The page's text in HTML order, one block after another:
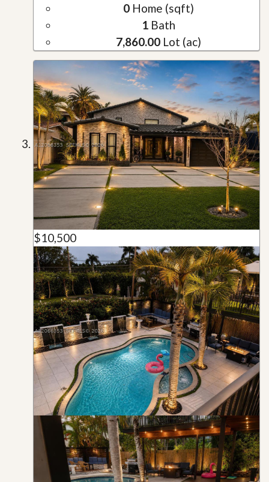
0 Home (sqft)
1 Bath
7,860.00 Lot (ac)
$10,500